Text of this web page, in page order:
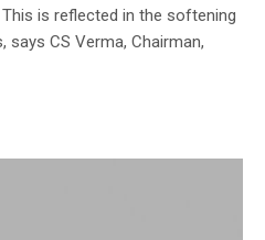
is reflected in the softening
CS Verma, Chairman,